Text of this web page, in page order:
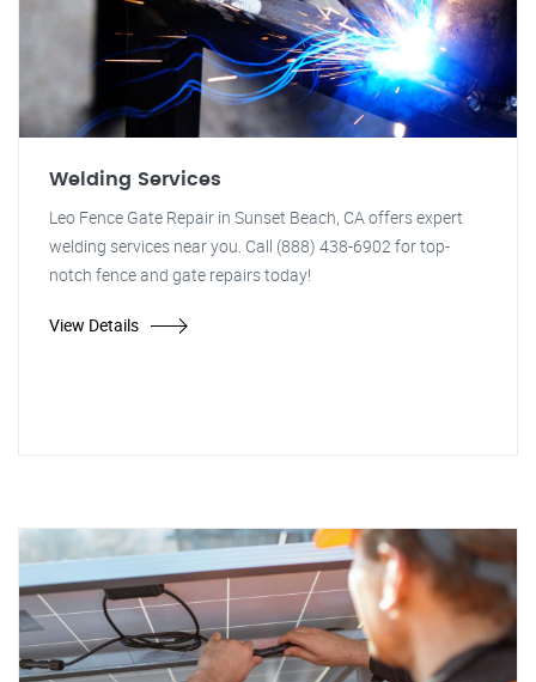
Welding Services
Leo Fence Gate Repair in Sunset Beach, CA offers expert
welding services near you. Call (888) 438-6902 for top-
notch fence and gate repairs today!
View Details